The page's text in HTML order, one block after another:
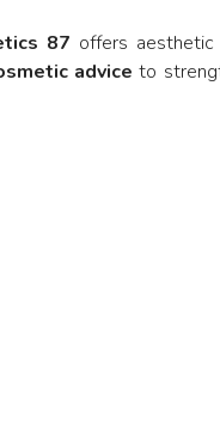
87 offers aesthetic
advice to